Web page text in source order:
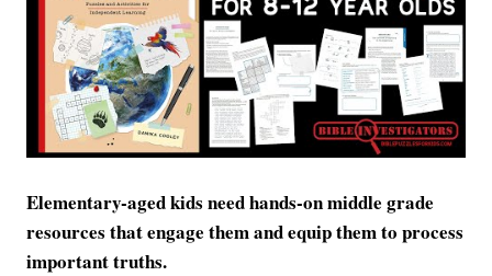
Elementary-aged kids need hands-on middle grade
resources that engage them and equip them to process
important truths.